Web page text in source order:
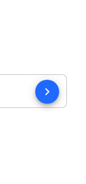
chevron_right